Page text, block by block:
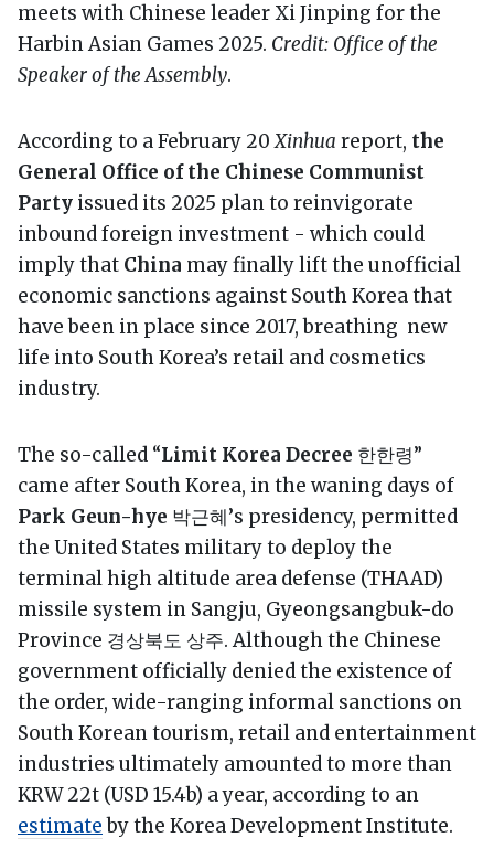
meets with Chinese leader Xi Jinping for the
Harbin Asian Games 2025. Credit: Office of the
Speaker of the Assembly.
According to a February 20Xinhua report, the
General Office of the Chinese Communist
Party issued its 2025 plan to reinvigorate
inbound foreign investment - which could
imply that China may finally lift the unofficial
economic sanctions against South Korea that
have been in place since 2017, breathing new
life into South Korea’s retail and cosmetics
industry.
The so-called “Limit Korea Decree 한한령”
came after South Korea, in the waning days of
Park Geun-hye 박근혜’s presidency, permitted
the United States military to deploy the
terminal high altitude area defense (THAAD)
missile system in Sangju, Gyeongsangbuk-do
Province 경상북도 상주. Although the Chinese
government officially denied the existence of
the order, wide-ranging informal sanctions on
South Korean tourism, retail and entertainment
industries ultimately amounted to more than
KRW 22t (USD 15.4b) a year, according to an
estimateby the Korea Development Institute.